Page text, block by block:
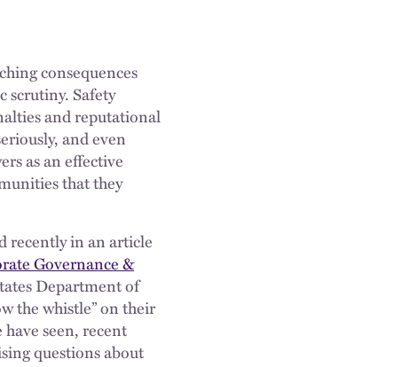
consequences
scrutiny. Safety
and reputational
and even
as an effective
that they
recently in an article
Governance &
Department of
the whistle” on their
seen, recent
questions about